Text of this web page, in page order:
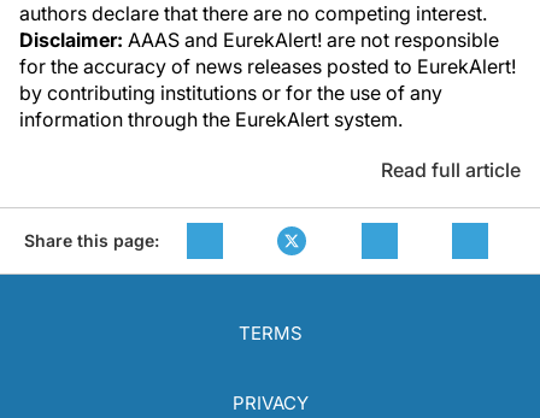
authors declare that there are no competing interest.
Disclaimer: AAAS and EurekAlert! are not responsible
for the accuracy of news releases posted to EurekAlert!
by contributing institutions or for the use of any
information through the EurekAlert system.
Read full article
Share this page:
TERMS
PRIVACY